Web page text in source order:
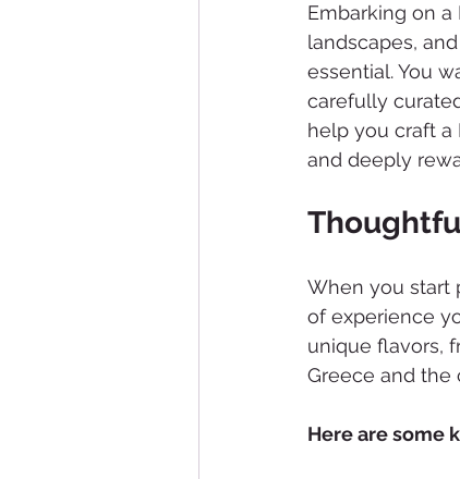
Embarking on
landscapes,
essential. You
carefully
help you craft a
and deeply
When you start
of experience
unique flavors,
Greece and the
Here are some